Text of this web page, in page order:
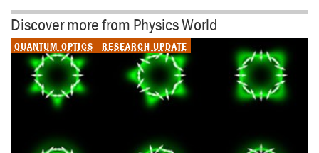
Discover more from Physics World
QUANTUM OPTICS RESEARCH UPDATE